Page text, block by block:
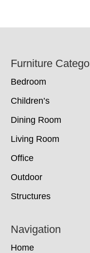
Footer
Furniture
Bedroom
Children’s
Dining Room
Living Room
Office
Outdoor
Structures
Navigation
Home